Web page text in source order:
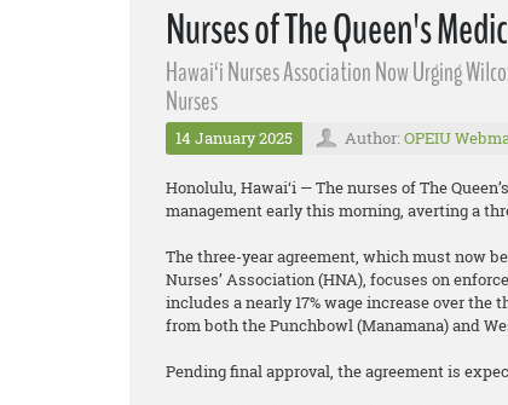
Nurses of The Queen's
Hawai‘i Nurses Association Now Urging
Nurses
14 January 2025 Author: OPEIU
Honolulu, Hawai‘i — The nurses of The
management early this morning, averting a
The three-year agreement, which must now
Nurses’ Association (HNA), focuses on
includes a nearly 17% wage increase over
from both the Punchbowl (Manamana) and
Pending final approval, the agreement is